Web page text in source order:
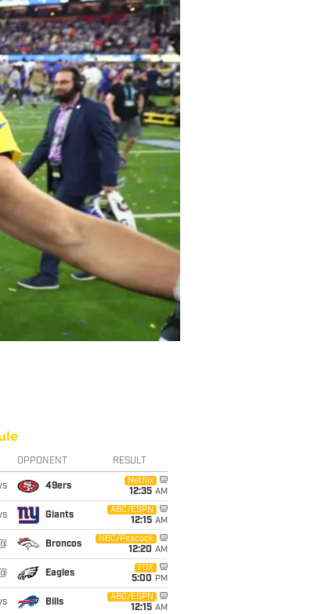
OPPONENT RESULT
49ers
Netflix
12:35 AM
Giants
ABC/ESPN
12:15 AM
@ Broncos
NBC/Peacock
12:20 AM
@ Eagles
FOX
5:00 PM
Bills
ABC/ESPN
12:15 AM